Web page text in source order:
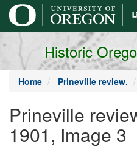
main
content
Historic
Home Prineville review.
Prineville
1901, Image 3